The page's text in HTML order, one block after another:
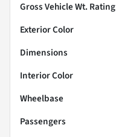
Gross Vehicle Wt. Rating
Exterior Color
Dimensions
Interior Color
Wheelbase
Passengers